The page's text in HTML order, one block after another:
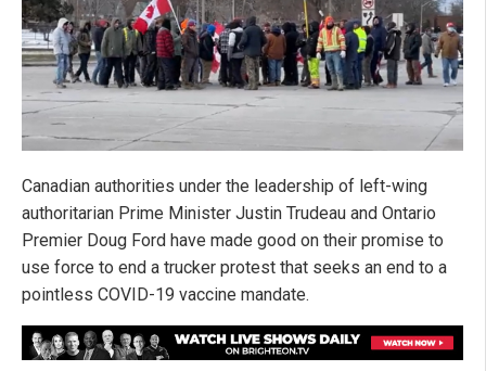
Canadian authorities under the leadership of left-wing
authoritarian Prime Minister Justin Trudeau and Ontario
Premier Doug Ford have made good on their promise to
use force to end a trucker protest that seeks an end to a
pointless COVID-19 vaccine mandate.